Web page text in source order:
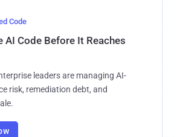
Code
AI Code Before It Reaches
leaders are managing AI-
risk, remediation debt, and